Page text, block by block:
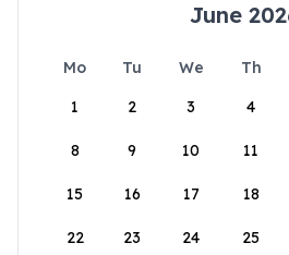
June
Mo Tu We Th
1
2 3 4
8 9 10 11
15 16 17 18
22 23 24 25